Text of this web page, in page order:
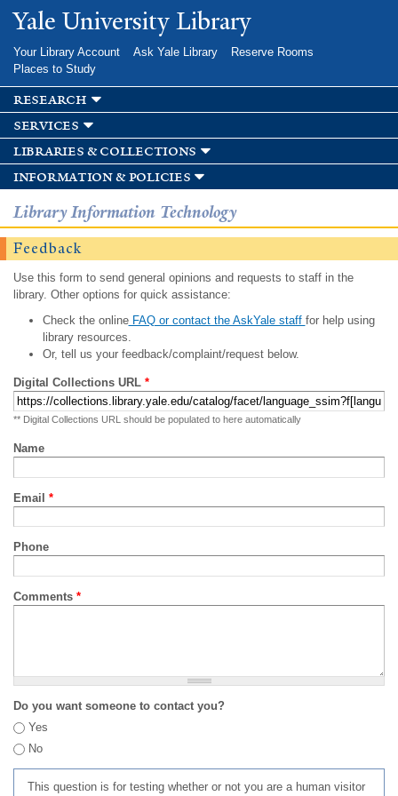
Skip to
main
Yale University Library
Your Library Account Ask Yale Library
Reserve Rooms
Places to Study
research
services
libraries & collections
information & policies
Library Information Technology
Feedback
Use this form to send general opinions and requests to staff in the
library. Other options for quick assistance:
Check the onlineFAQ or contact the AskYale staff for help using
library resources.
Or, tell us your feedback/complaint/request below.
Digital Collections URL *
** Digital Collections URL should be populated to here automatically
Name
Email *
Phone
Comments *
Do you want someone to contact you?
Yes
No
This question is for testing whether or not you are a human visitor